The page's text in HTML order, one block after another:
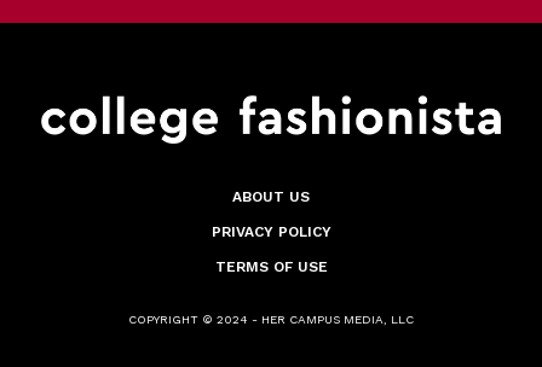
ABOUT US
PRIVACY POLICY
TERMS OF USE
COPYRIGHT © 2024 - HER CAMPUS MEDIA, LLC